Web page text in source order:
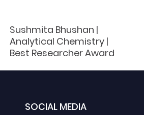
Sushmita Bhushan |
Analytical Chemistry |
Best Researcher Award
SOCIAL MEDIA